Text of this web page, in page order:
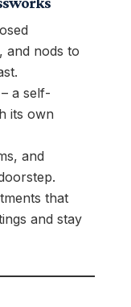
and nods to
a self-
its own
and
that
and stay